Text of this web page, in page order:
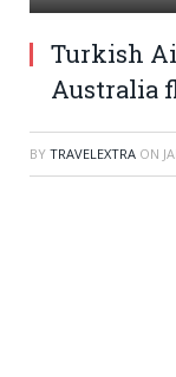
Turkish
Australia
BY TRAVELEXTRA ON